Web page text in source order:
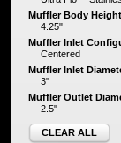
Muffler Body
4.25"
Muffler Inlet
Centered
Muffler Inlet
3"
Muffler Outlet
2.5"
CLEAR ALL